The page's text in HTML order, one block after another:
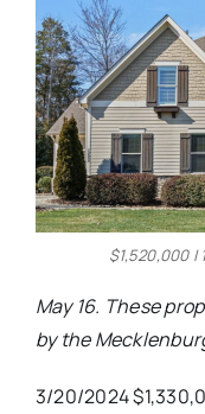
Events
Advertise
Contact
$1,520,000 |
May 16. These
by the
3/20/2024